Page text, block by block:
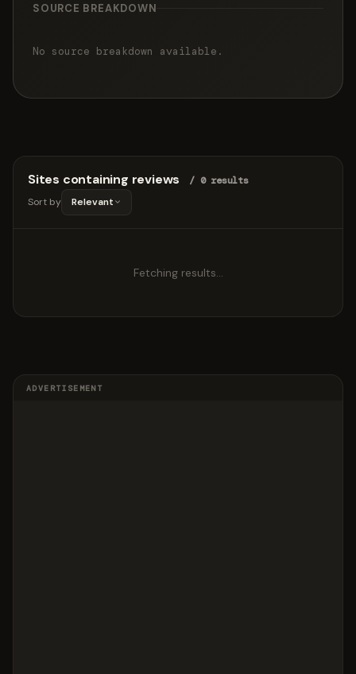
SOURCE BREAKDOWN
No source breakdown available.
Sites containing reviews
/ 0 results
Sort by
Relevant
Fetching results…
ADVERTISEMENT